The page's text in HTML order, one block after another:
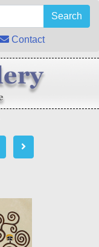
Search
Contact